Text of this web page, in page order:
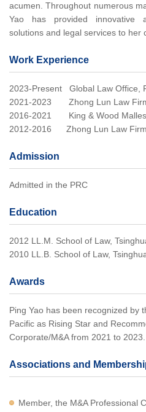
acumen. Throughout numerous
Yao has provided innovative
solutions and legal services to her
Work Experience
2023-Present Global Law Office,
2021-2023 Zhong Lun Law
2016-2021 King & Wood
2012-2016 Zhong Lun Law
Admission
Admitted in the PRC
Education
2012 LL.M. School of Law,
2010 LL.B. School of Law,
Awards
Ping Yao has been recognized by
Pacific as Rising Star and
Corporate/M&A from 2021 to 2023.
Associations and
Member, the M&A Professional